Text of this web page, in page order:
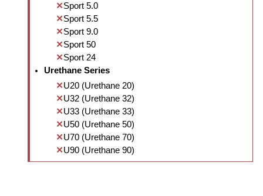
Sport 5.0
Sport 5.5
Sport 9.0
Sport 50
Sport 24
Urethane Series
U20 (Urethane 20)
U32 (Urethane 32)
U33 (Urethane 33)
U50 (Urethane 50)
U70 (Urethane 70)
U90 (Urethane 90)